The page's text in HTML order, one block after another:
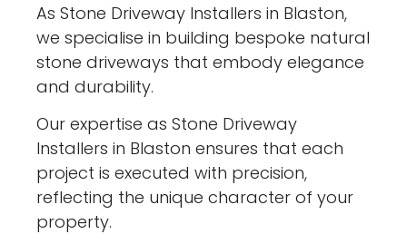
As Stone Driveway Installers in Blaston,
we specialise in building bespoke natural
stone driveways that embody elegance
and durability.
Our expertise as Stone Driveway
Installers in Blaston ensures that each
project is executed with precision,
reflecting the unique character of your
property.